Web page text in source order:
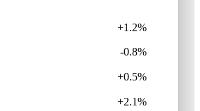
+1.2%
-0.8%
+0.5%
+2.1%